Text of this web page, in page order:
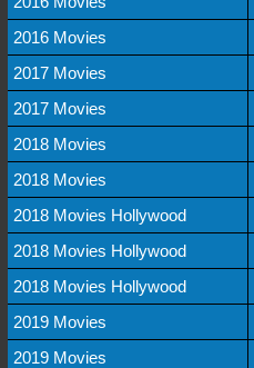
2016 Movies
2017 Movies
2017 Movies
2018 Movies
2018 Movies
2018 Movies Hollywood
2018 Movies Hollywood
2018 Movies Hollywood
2019 Movies
2019 Movies